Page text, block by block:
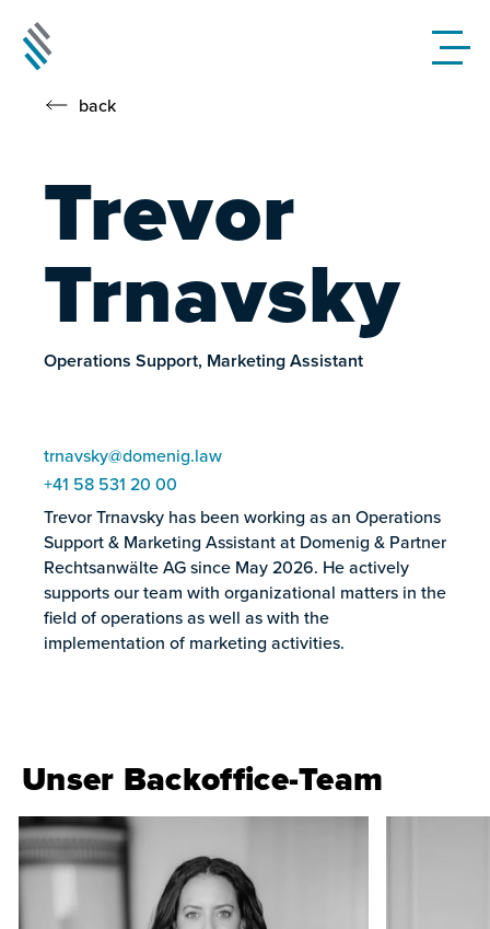
Trevor
Trnavsky
Operations Support, Marketing Assistant
trnavsky@domenig.law
+41 58 531 20 00
Trevor Trnavsky has been working as an Operations
Support & Marketing Assistant at Domenig & Partner
Rechtsanwälte AG since May 2026. He actively
supports our team with organizational matters in the
field of operations as well as with the
implementation of marketing activities.
back
Unser Backoffice-Team